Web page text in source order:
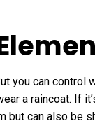
you can
a raincoat. If
but can also be